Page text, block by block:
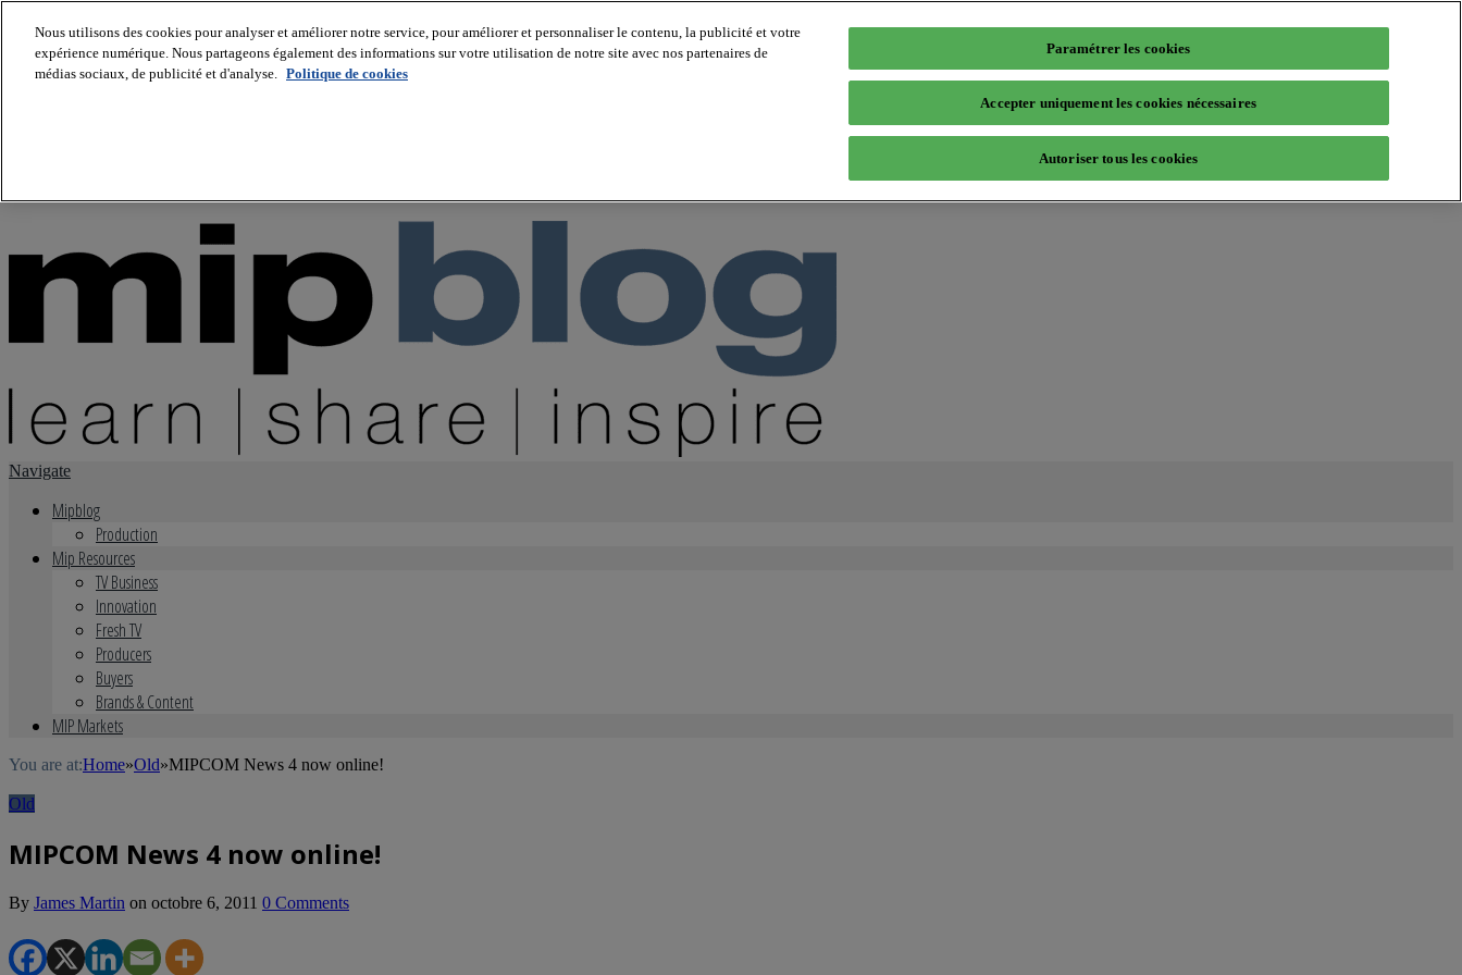
About us
Navigate
Mipblog
Production
Mip Resources
TV Business
Innovation
Fresh TV
Producers
Buyers
Brands & Content
MIP Markets
You are at:Home»Old»MIPCOM News 4 now online!
Old
MIPCOM News 4 now online!
By James Martin on octobre 6, 2011 0 Comments
Nous utilisons des cookies pour analyser et améliorer notre service, pour améliorer et personnaliser le contenu, la publicité et votre
expérience numérique. Nous partageons également des informations sur votre utilisation de notre site avec nos partenaires de
médias sociaux, de publicité et d'analyse. Politique de cookies
Paramétrer les cookies
Accepter uniquement les cookies nécessaires
Autoriser tous les cookies